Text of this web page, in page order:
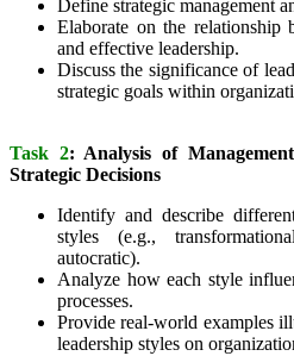
Define strategic management
Elaborate on the relationship
and effective leadership.
Discuss the significance of
strategic goals within
Task 2: Analysis of
Strategic Decisions
Identify and describe
styles (e.g.,
autocratic).
Analyze how each style
processes.
Provide real-world examples
leadership styles on